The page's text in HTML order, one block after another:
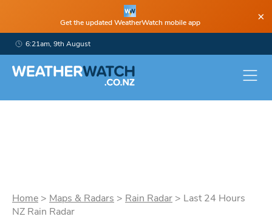
Get the updated WeatherWatch mobile app ×
6:21am, 9th August
Home > Maps & Radars > Rain Radar > Last 24 Hours
NZ Rain Radar